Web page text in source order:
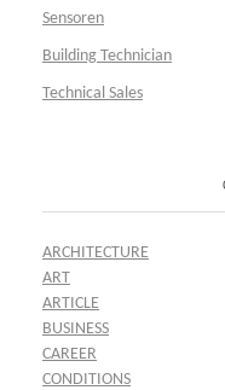
Sensoren
Building Technician
Technical Sales
ARCHITECTURE
ART
ARTICLE
BUSINESS
CAREER
CONDITIONS